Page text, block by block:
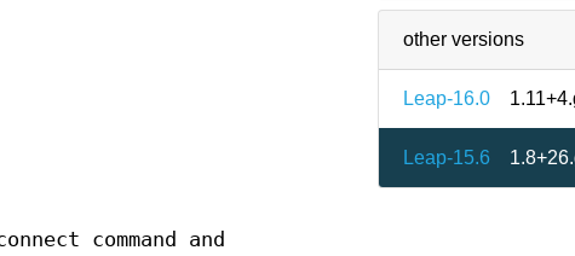
other versions
Leap-16.0
Leap-15.6
command and